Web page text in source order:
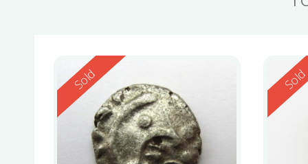
Reserved
Sold Sold